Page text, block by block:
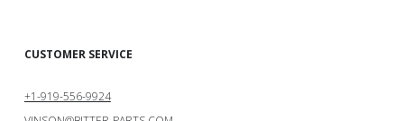
CUSTOMER SERVICE
+1-919-556-9924